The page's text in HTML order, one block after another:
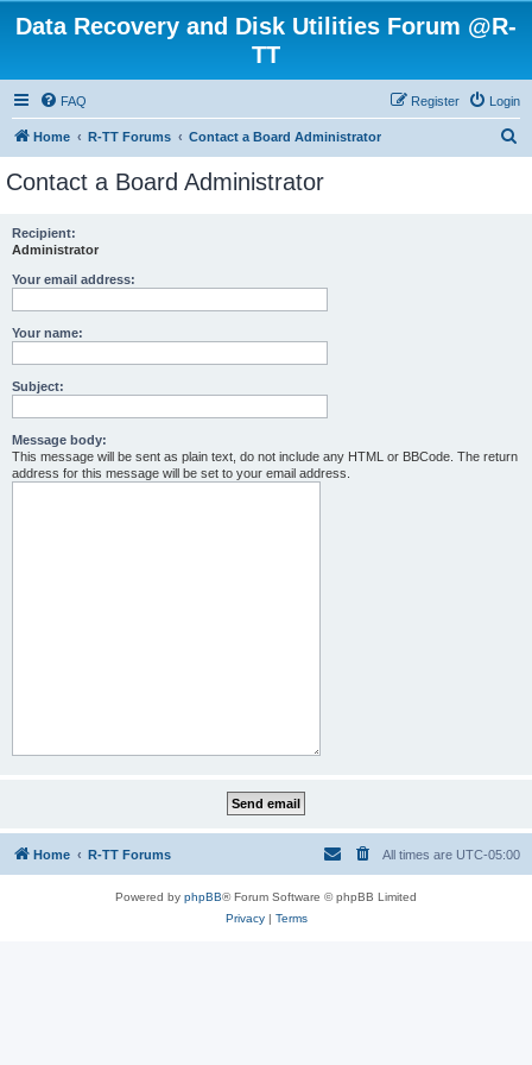
Data Recovery and Disk Utilities Forum @R-
TT
FAQ Login
Register
Home R-TT Forums Contact a Board Administrator
Contact a Board Administrator
Recipient:
Administrator
Your email address:
Your name:
Subject:
Message body:
This message will be sent as plain text, do not include any HTML or BBCode. The return
address for this message will be set to your email address.
Home R-TT Forums All times are UTC-05:00
Powered by phpBB® Forum Software © phpBB Limited
Privacy| Terms